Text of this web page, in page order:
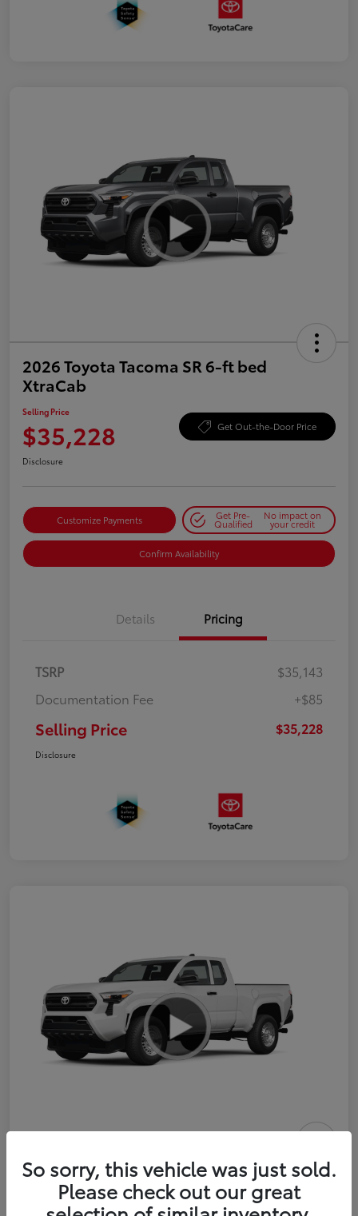
2026 Toyota Tacoma SR 6-ft bed
XtraCab
Selling Price
$35,228 Get Out-the-Door Price
Disclosure
Customize Payments Get Pre-
Qualified
No impact on
your credit
Confirm Availability
Details Pricing
TSRP
$35,143
Documentation Fee
+$85
Selling Price $35,228
Disclosure
2026 Toyota Tacoma SR 6-ft bed
XtraCab
Selling Price
So sorry, this vehicle was just sold.
Please check out our great